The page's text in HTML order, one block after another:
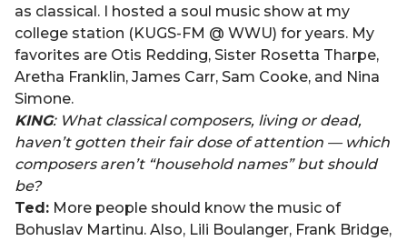
as classical. I hosted a soul music show at my
college station (KUGS-FM @ WWU) for years. My
favorites are Otis Redding, Sister Rosetta Tharpe,
Aretha Franklin, James Carr, Sam Cooke, and Nina
Simone.
KING: What classical composers, living or dead,
haven’t gotten their fair dose of attention — which
composers aren’t “household names” but should
be?
Ted: More people should know the music of
Bohuslav Martinu. Also, Lili Boulanger, Frank Bridge,